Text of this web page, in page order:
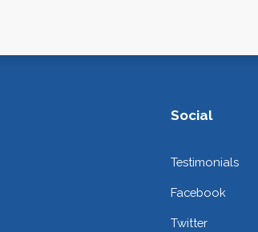
Social
Testimonials
Facebook
Twitter